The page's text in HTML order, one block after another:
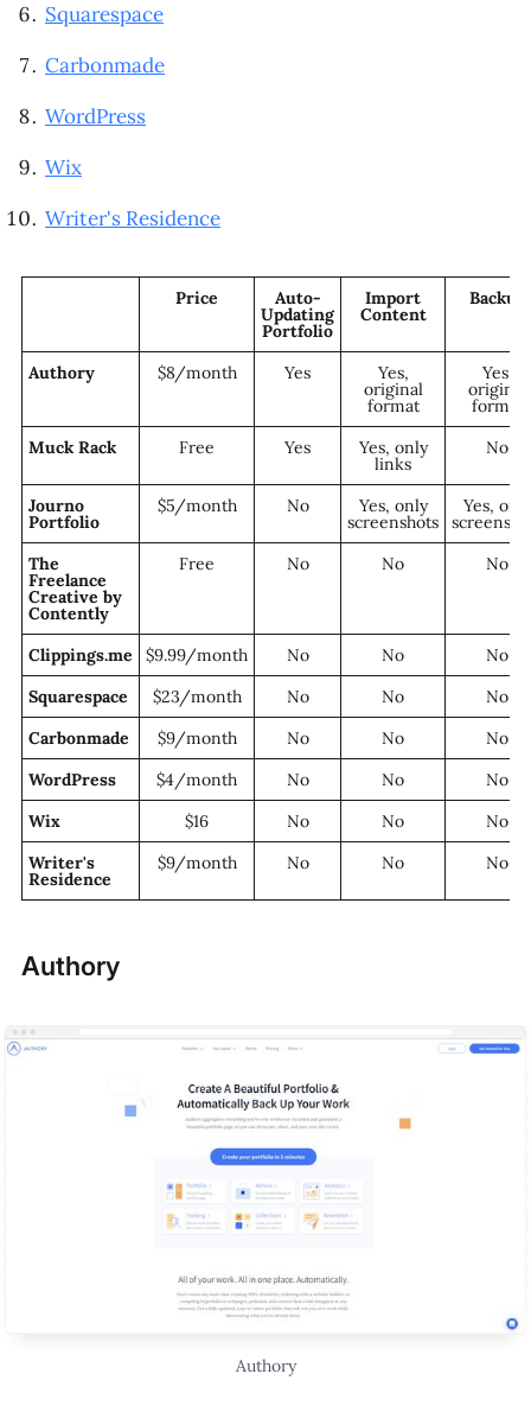
Squarespace
Carbonmade
WordPress
Wix
Writer's Residence
Price Auto-
Updating
Portfolio
Import
Content
Backup
Authory $8/month Yes Yes,
original
format
Yes,
original
format
Muck Rack
Free Yes Yes, only
links
No
Journo
Portfolio
$5/month No Yes, only
screenshots
Yes, only
The
Freelance
Creative by
Contently
Free No No No
Clippings.me $9.99/month No No
No
Squarespace
$23/month No No
No
Carbonmade
$9/month No No
No
WordPress
$4/month No No
No
Wix
$16 No No
No
Writer's
Residence
$9/month No No No
Authory
Authory